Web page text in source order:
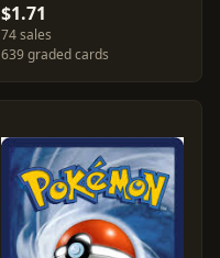
$1.71
74 sales
639 graded cards